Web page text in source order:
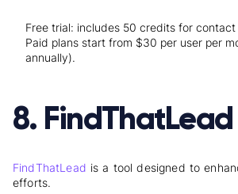
Free trial: includes 50 credits for contact
Paid plans start from $30 per user per
annually).
8. FindThatLead
FindThatLead is a tool designed to
efforts.